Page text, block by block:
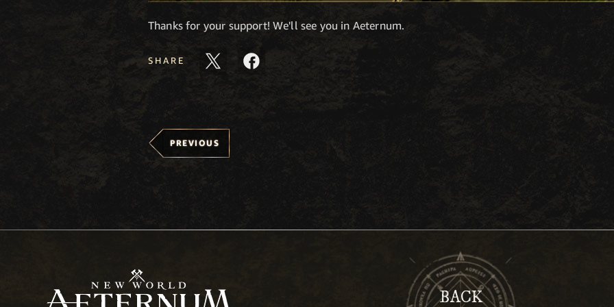
Thanks for your support! We'll see you in Aeternum.
SHARE
PREVIOUS
BACK